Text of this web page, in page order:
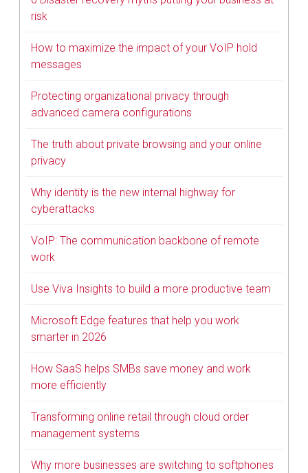
risk
How to maximize the impact of your VoIP hold
messages
Protecting organizational privacy through
advanced camera configurations
The truth about private browsing and your online
privacy
Why identity is the new internal highway for
cyberattacks
VoIP: The communication backbone of remote
work
Use Viva Insights to build a more productive team
Microsoft Edge features that help you work
smarter in 2026
How SaaS helps SMBs save money and work
more efficiently
Transforming online retail through cloud order
management systems
Why more businesses are switching to softphones